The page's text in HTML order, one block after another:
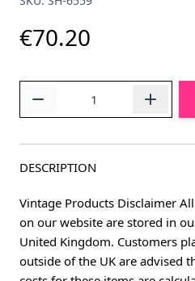
€70.20
DESCRIPTION
Vintage Products Disclaimer
on our website are stored in
United Kingdom. Customers
outside of the UK are advised